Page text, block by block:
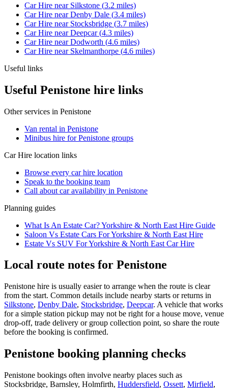
Car Hire near Silkstone (3.2 miles)
Car Hire nearDenby Dale (3.4 miles)
Car Hire near Stocksbridge (3.7 miles)
Car Hire nearDeepcar(4.3 miles)
Car Hire nearDodworth (4.6 miles)
Car Hire near Skelmanthorpe (4.6 miles)
Useful links
Useful Penistone hire links
Other services in Penistone
Van rental in Penistone
Minibus hire for Penistone groups
Car Hire location links
Browse every car hire location
Speak to the booking team
Call about caravailability in Penistone
Planning guides
What Is An Estate Car? Yorkshire & North East Hire Guide
Saloon Vs Estate Cars For Yorkshire & North East Hire
Estate Vs SUV For Yorkshire & North East Car Hire
Local route notes for Penistone
Penistone hire is usually easier to arrange when the route is clear
from the start. Common details include nearby starts or returns in
Silkstone, Denby Dale, Stocksbridge, Deepcar. A vehicle that works
for a simple station pickup may not be right for a house move, venue
drop-off, trade delivery or group collection point, so share the route
before the booking is confirmed.
Penistone booking planning checks
Penistone bookings often involve nearby places such as
Stocksbridge, Barnsley, Holmfirth, Huddersfield, Ossett, Mirfield,